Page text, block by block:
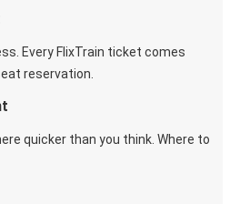
Every FlixTrain ticket comes
reservation.
quicker than you think. Where to